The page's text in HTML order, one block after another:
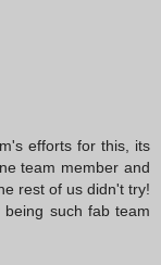
efforts for this, its
team member and
rest of us didn't try!
such fab team